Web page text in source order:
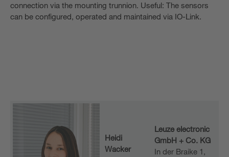
connection via the mounting trunnion. Useful: The sensors
can be configured, operated and maintained via IO-Link.
Heidi
Wacker
Leuze electronic
GmbH + Co. KG
In der Braike 1,